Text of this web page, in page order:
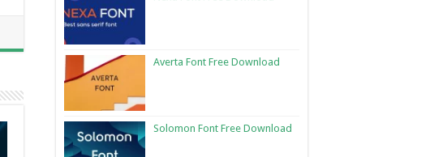
Averta Font Free Download
Solomon Font Free Download